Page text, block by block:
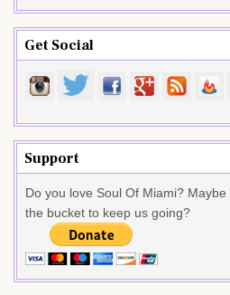
Get Social
Support
Do you love Soul Of Miami?
the bucket to keep us going?